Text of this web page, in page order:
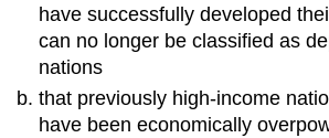
have successfully developed
can no longer be classified as
nations
that previously high-income
have been economically